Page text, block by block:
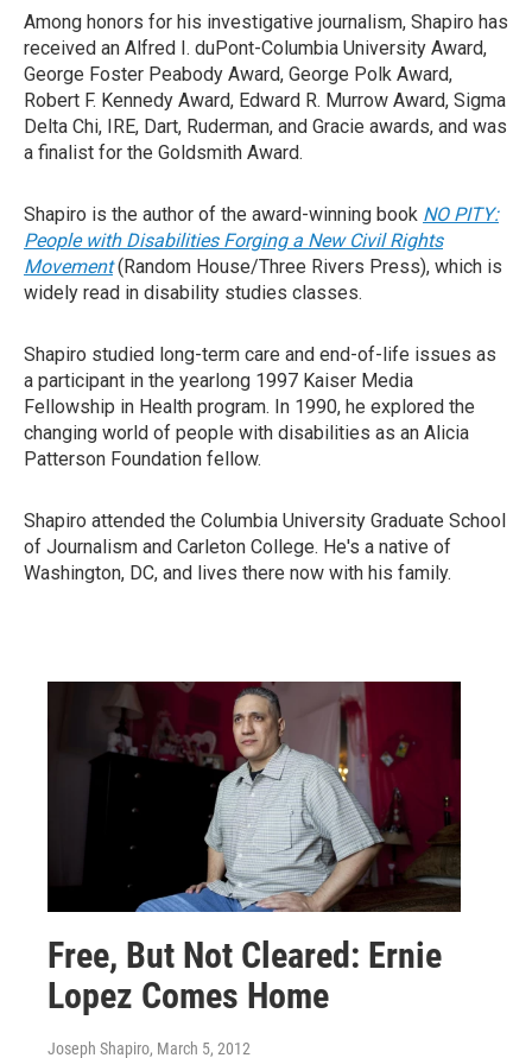
Among honors for his investigative journalism, Shapiro has
received an Alfred I. duPont-Columbia University Award,
George Foster Peabody Award, George Polk Award,
Robert F. Kennedy Award, Edward R. Murrow Award, Sigma
Delta Chi, IRE, Dart, Ruderman, and Gracie awards, and was
a finalist for the Goldsmith Award.
Shapiro is the author of the award-winning book NO PITY:
People with Disabilities Forging a New Civil Rights
Movement(Random House/Three Rivers Press), which is
widely read in disability studies classes.
Shapiro studied long-term care and end-of-life issues as
a participant in the yearlong 1997 Kaiser Media
Fellowship in Health program. In 1990, he explored the
changing world of people with disabilities as an Alicia
Patterson Foundation fellow.
Shapiro attended the Columbia University Graduate School
of Journalism and Carleton College. He's a native of
Washington, DC, and lives there now with his family.
Free, But Not Cleared: Ernie
Lopez Comes Home
Joseph Shapiro, March 5, 2012